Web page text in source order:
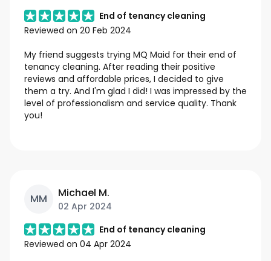
End of tenancy cleaning
Reviewed on 20 Feb 2024
My friend suggests trying MQ Maid for their end of
tenancy cleaning. After reading their positive
reviews and affordable prices, I decided to give
them a try. And I'm glad I did! I was impressed by the
level of professionalism and service quality. Thank
you!
MM Michael M.
02 Apr 2024
End of tenancy cleaning
Reviewed on 04 Apr 2024